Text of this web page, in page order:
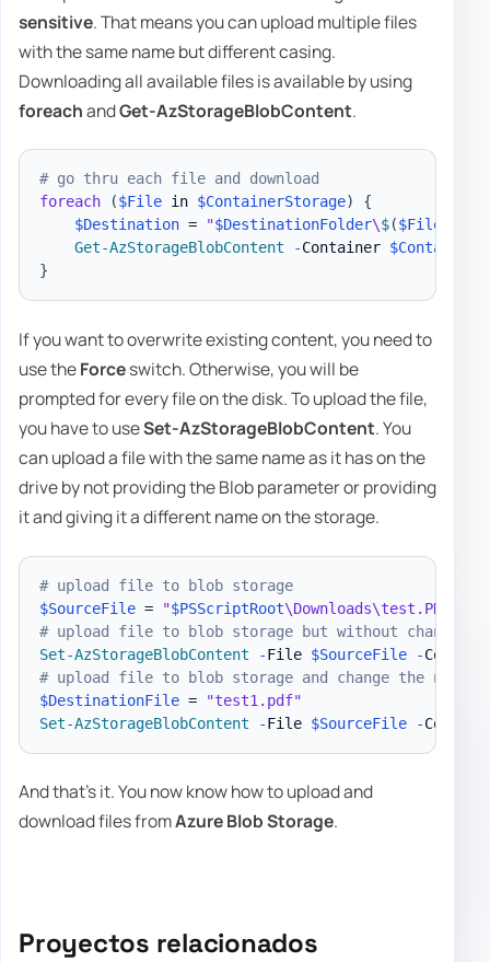
sensitive. That means you can upload multiple files
with the same name but different casing.
Downloading all available files is available by using
foreachandGet-AzStorageBlobContent.
# go thru each file and download
foreach
($File in $ContainerStorage)
{
$Destination = "$DestinationFolder\$($File
Get-AzStorageBlobContent
-Container
}
If you want to overwrite existing content, you need to
use theForceswitch. Otherwise, you will be
prompted for every file on the disk. To upload the file,
you have to useSet-AzStorageBlobContent. You
can upload a file with the same name as it has on the
drive by not providing the Blob parameter or providing
it and giving it a different name on the storage.
# upload file to blob storage
$SourceFile = "$PSScriptRoot\Downloads\test.PDF"
# upload file to blob storage but without changing
Set-AzStorageBlobContent
-File $SourceFile -
# upload file to blob storage and change the name
$DestinationFile =
"test1.pdf"
Set-AzStorageBlobContent
-File $SourceFile -
And that's it. You now know how to upload and
download files fromAzure Blob Storage.
Proyectos relacionados